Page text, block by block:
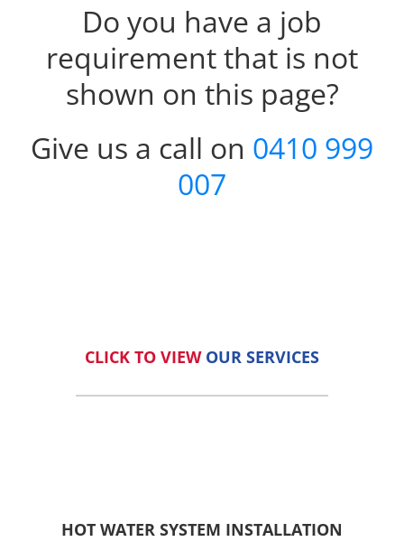
Do you have a job
requirement that is not
shown on this page?
Give us a call on 0410 999
007
CLICK TO VIEW OUR SERVICES
HOT WATER SYSTEM INSTALLATION